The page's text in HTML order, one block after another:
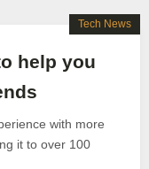
help you
with more
it to over 100
Tech News